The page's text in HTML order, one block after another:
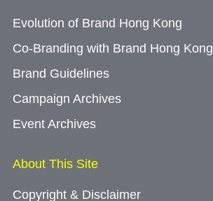
Evolution of Brand Hong Kong
Co-Branding with Brand Hong Kong
Brand Guidelines
Campaign Archives
Event Archives
About This Site
Copyright & Disclaimer